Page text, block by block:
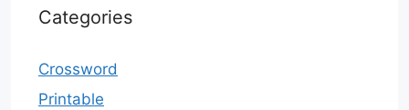
Categories
Crossword
Printable